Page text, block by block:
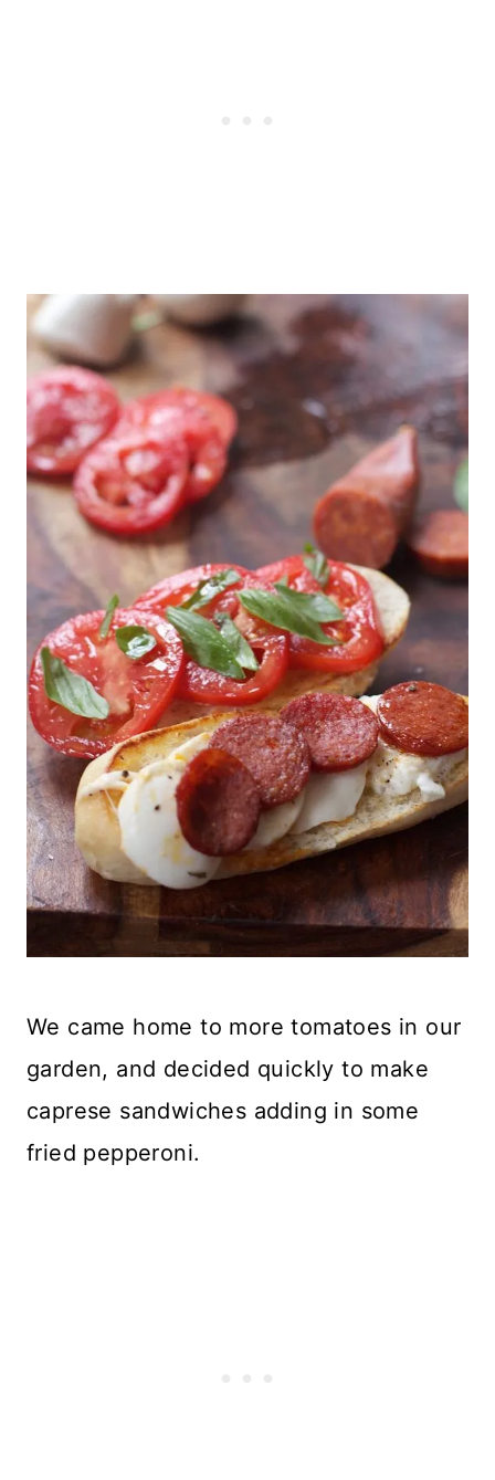
We came home to more tomatoes in our
garden, and decided quickly to make
caprese sandwiches adding in some
fried pepperoni.